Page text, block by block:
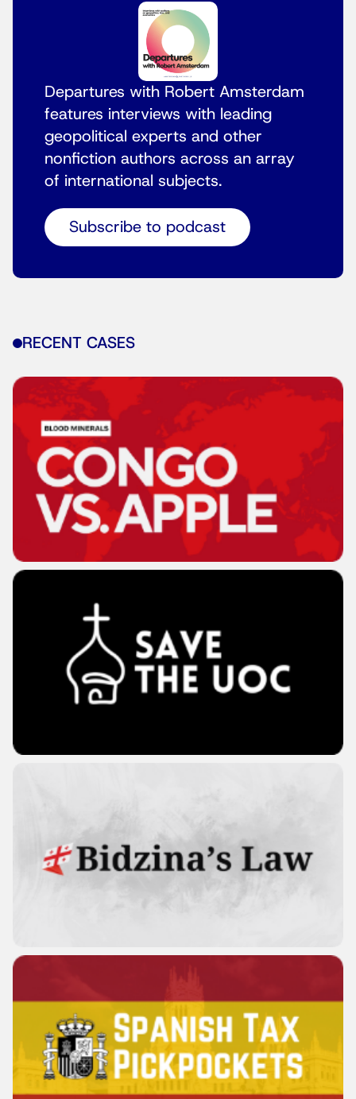
Departures with Robert Amsterdam
features interviews with leading
geopolitical experts and other
nonfiction authors across an array
of international subjects.
Subscribe to podcast
RECENT CASES